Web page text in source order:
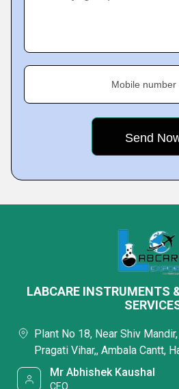
Mobile number
LABCARE INSTRUMENTS
Plant No 18, Near Shiv
Pragati Vihar,, Ambala Cantt,
Mr Abhishek Kaushal
CEO